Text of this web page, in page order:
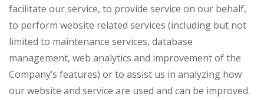
facilitate our service, to provide service on our behalf,
to perform website related services (including but not
limited to maintenance services, database
management, web analytics and improvement of the
Company’s features) or to assist us in analyzing how
our website and service are used and can be improved.